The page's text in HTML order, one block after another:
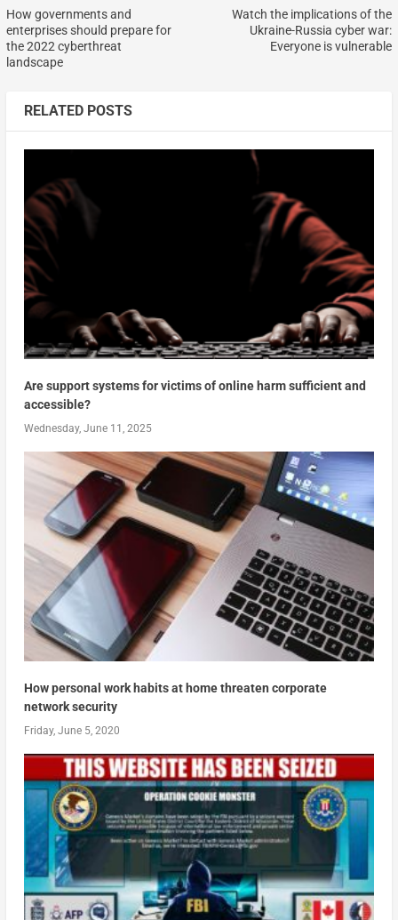
How governments and
enterprises should prepare for
the 2022 cyberthreat
landscape
Watch the implications of the
Ukraine-Russia cyber war:
Everyone is vulnerable
RELATED POSTS
Are support systems for victims of online harm sufficient and
accessible?
Wednesday, June 11, 2025
How personal work habits at home threaten corporate
network security
Friday, June 5, 2020